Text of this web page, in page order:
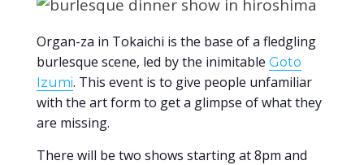
Organ-za in Tokaichi is the base of a fledgling
burlesque scene, led by the inimitableGoto
Izumi. This event is to give people unfamiliar
with the art form to get a glimpse of what they
are missing.
There will be two shows starting at 8pm and